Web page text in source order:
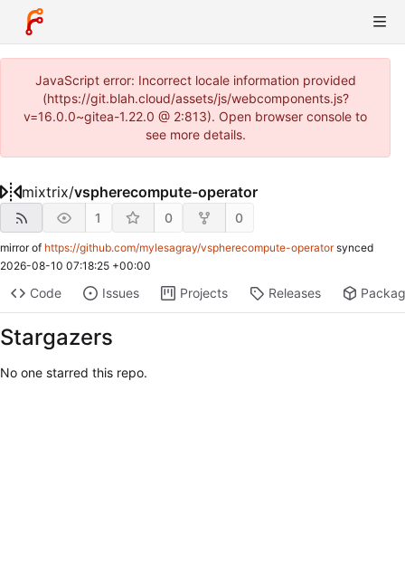
JavaScript error: Incorrect locale information provided
(https://git.blah.cloud/assets/js/webcomponents.js?
v=16.0.0~gitea-1.22.0 @ 2:813). Open browser console to
see more details.
mixtrix/vspherecompute-operator
1 0 0
mirror of https://github.com/mylesagray/vspherecompute-operatorsynced
2026-08-10 07:18:25 +00:00
Code Issues Projects Releases
Stargazers
No one starred this repo.